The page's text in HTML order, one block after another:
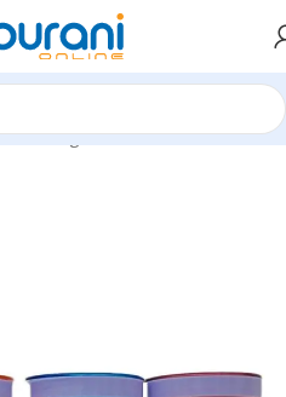
& dining